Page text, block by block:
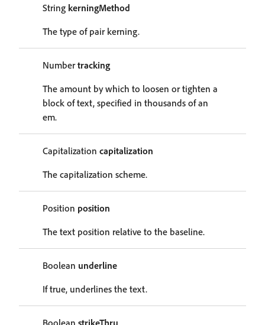
String kerningMethod
The type of pair kerning.
Numbertracking
The amount by which to loosen or tighten a
block of text, specified in thousands of an
em.
Capitalization capitalization
The capitalization scheme.
Position position
The text position relative to the baseline.
Boolean underline
If true, underlines the text.
Boolean strikeThru